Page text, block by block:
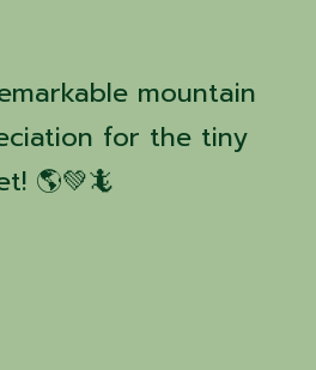
mountain
for the tiny
🌎💚🦎